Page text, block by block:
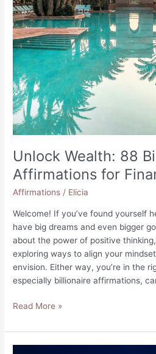
Unlock Wealth: 88
Affirmations for
Affirmations / Elicia
Welcome! If you’ve found yourself
have big dreams and even bigger
about the power of positive
exploring ways to align your
envision. Either way, you’re in the
especially billionaire affirmations,
Unlock
88
Billionaire
Read More »